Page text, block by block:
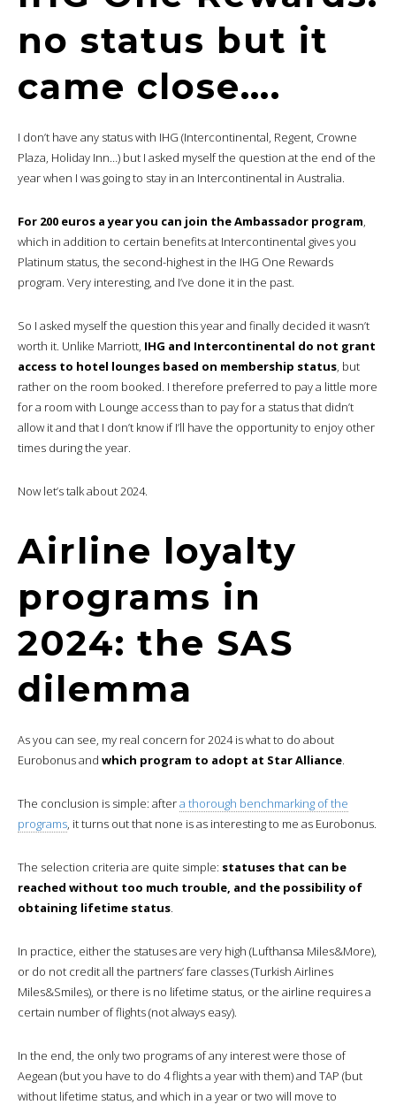
no status but it
came close….
I don’t have any status with IHG (Intercontinental, Regent, Crowne
Plaza, Holiday Inn…) but I asked myself the question at the end of the
year when I was going to stay in an Intercontinental in Australia.
For 200 euros a year you can join the Ambassador program,
which in addition to certain benefits at Intercontinental gives you
Platinum status, the second-highest in the IHG One Rewards
program. Very interesting, and I’ve done it in the past.
So I asked myself the question this year and finally decided it wasn’t
worth it. Unlike Marriott, IHG and Intercontinental do not grant
access to hotel lounges based on membership status, but
rather on the room booked. I therefore preferred to pay a little more
for a room with Lounge access than to pay for a status that didn’t
allow it and that I don’t know if I’ll have the opportunity to enjoy other
times during the year.
Now let’s talk about 2024.
Airline loyalty
programs in
2024: the SAS
dilemma
As you can see, my real concern for 2024 is what to do about
Eurobonus and which program to adopt at Star Alliance.
The conclusion is simple: aftera thorough benchmarking of the
programs, it turns out that none is as interesting to me as Eurobonus.
The selection criteria are quite simple: statuses that can be
reached without too much trouble, and the possibility of
obtaining lifetime status.
In practice, either the statuses are very high (Lufthansa Miles&More),
or do not credit all the partners’ fare classes (Turkish Airlines
Miles&Smiles), or there is no lifetime status, or the airline requires a
certain number of flights (not always easy).
In the end, the only two programs of any interest were those of
Aegean (but you have to do 4 flights a year with them) and TAP (but
without lifetime status, and which in a year or two will move to